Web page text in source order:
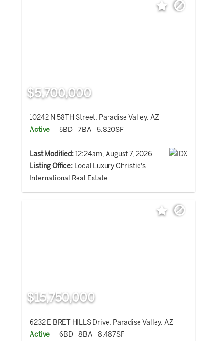
$5,700,000
10242 N 58TH Street, Paradise Valley, AZ
Active
5BD 7BA 5,820SF
Last Modified:12:24am, August 7, 2026
Listing Office:Local Luxury Christie's
International Real Estate
$15,750,000
6232 E BRET HILLS Drive, Paradise Valley, AZ
Active
6BD 8BA 8,487SF